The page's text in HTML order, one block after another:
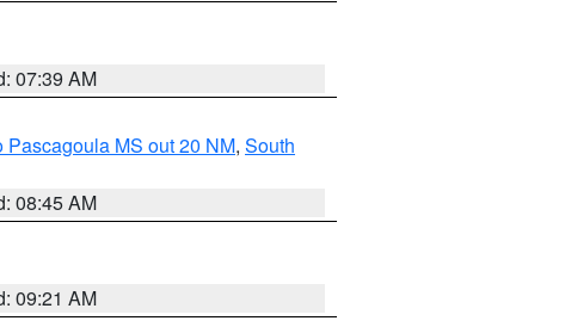
07:39 AM
MS out 20 NM, South
08:45 AM
09:21 AM